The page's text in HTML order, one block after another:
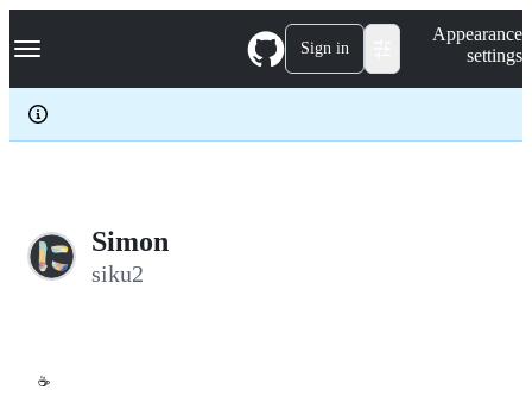
k
p
c
Navigation Menu Sign in
Appearance
settings
Simon
siku2
☕